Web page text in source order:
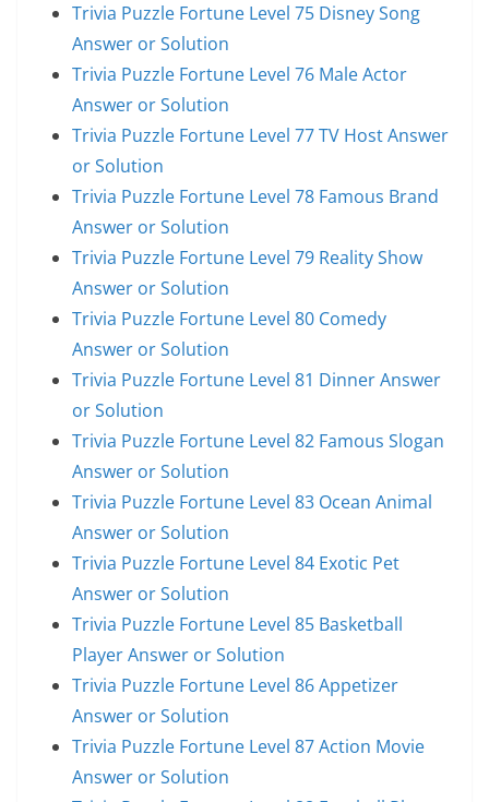
Trivia Puzzle Fortune Level 75 Disney Song
Answer or Solution
Trivia Puzzle Fortune Level 76 Male Actor
Answer or Solution
Trivia Puzzle Fortune Level 77 TV Host Answer
or Solution
Trivia Puzzle Fortune Level 78 Famous Brand
Answer or Solution
Trivia Puzzle Fortune Level 79 Reality Show
Answer or Solution
Trivia Puzzle Fortune Level 80 Comedy
Answer or Solution
Trivia Puzzle Fortune Level 81 Dinner Answer
or Solution
Trivia Puzzle Fortune Level 82 Famous Slogan
Answer or Solution
Trivia Puzzle Fortune Level 83 Ocean Animal
Answer or Solution
Trivia Puzzle Fortune Level 84 Exotic Pet
Answer or Solution
Trivia Puzzle Fortune Level 85 Basketball
Player Answer or Solution
Trivia Puzzle Fortune Level 86 Appetizer
Answer or Solution
Trivia Puzzle Fortune Level 87 Action Movie
Answer or Solution